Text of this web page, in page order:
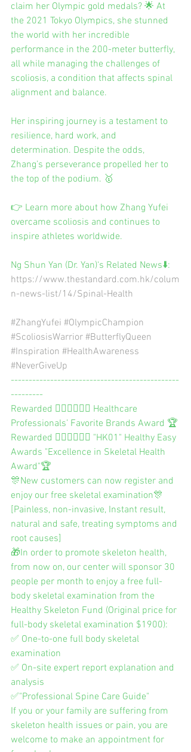
claim her Olympic gold medals? 🌟 At
the 2021 Tokyo Olympics, she stunned
the world with her incredible
performance in the 200-meter butterfly,
all while managing the challenges of
scoliosis, a condition that affects spinal
alignment and balance.
Her inspiring journey is a testament to
resilience, hard work, and
determination. Despite the odds,
Zhang’s perseverance propelled her to
the top of the podium. 🥇
👉 Learn more about how Zhang Yufei
overcame scoliosis and continues to
inspire athletes worldwide.
Ng Shun Yan (Dr. Yan)‘s Related News⬇️:
https://www.thestandard.com.hk/colum
n-news-list/14/Spinal-Health
#ZhangYufei #OlympicChampion
#ScoliosisWarrior #ButterflyQueen
#Inspiration #HealthAwareness
#NeverGiveUp
-----------------------------------------------
---------
Rewarded 👨🏻‍⚕️👩🏻‍⚕️ Healthcare
Professionals’ Favorite Brands Award 🏆
Rewarded 👨🏻‍⚕️👩🏻‍⚕️ "HK01" Healthy Easy
Awards "Excellence in Skeletal Health
Award"🏆
🎊New customers can now register and
enjoy our free skeletal examination🎊
[Painless, non-invasive, Instant result,
natural and safe, treating symptoms and
root causes]
🎁In order to promote skeleton health,
from now on, our center will sponsor 30
people per month to enjoy a free full-
body skeletal examination from the
Healthy Skeleton Fund (Original price for
full-body skeletal examination $1900):
✅ One-to-one full body skeletal
examination
✅ On-site expert report explanation and
analysis
✅"Professional Spine Care Guide"
If you or your family are suffering from
skeleton health issues or pain, you are
welcome to make an appointment for